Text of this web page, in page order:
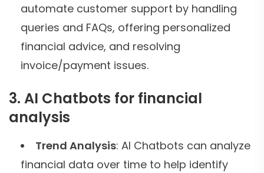
automate customer support by handling
queries and FAQs, offering personalized
financial advice, and resolving
invoice/payment issues.
3. AI Chatbots for financial
analysis
Trend Analysis: AI Chatbots can analyze
financial data over time to help identify